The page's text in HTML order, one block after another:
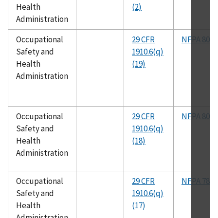
Health
Administration
(2)
Occupational
Safety and
Health
Administration
29 CFR
1910.6(q)
(19)
NFPA 80
Occupational
Safety and
Health
Administration
29 CFR
1910.6(q)
(18)
NFPA 80
Occupational
Safety and
Health
29 CFR
1910.6(q)
(17)
NFPA 78